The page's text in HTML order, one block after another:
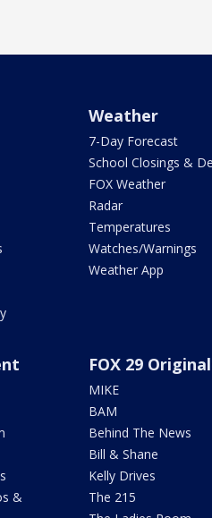
Weather
7-Day Forecast
School Closings &
FOX Weather
Radar
Temperatures
Watches/Warnings
Weather App
&
FOX 29
MIKE
BAM
Behind The News
Bill & Shane
Kelly Drives
The 215